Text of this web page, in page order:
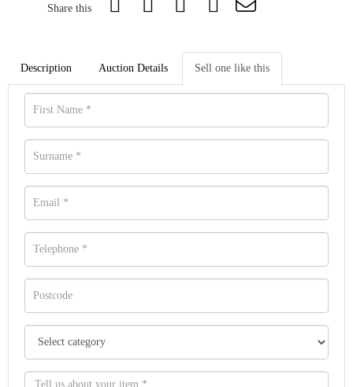
Share this
Description Auction Details Sell one like this